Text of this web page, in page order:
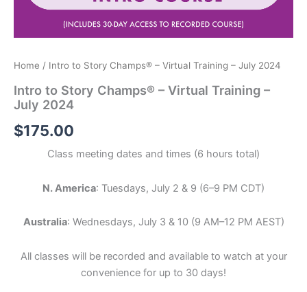
Home / Intro to Story Champs® – Virtual Training – July 2024
Intro to Story Champs® – Virtual Training –
July 2024
$175.00
Class meeting dates and times (6 hours total)
N. America: Tuesdays, July 2 & 9 (6–9 PM CDT)
Australia: Wednesdays, July 3 & 10 (9 AM–12 PM AEST)
All classes will be recorded and available to watch at your
convenience for up to 30 days!